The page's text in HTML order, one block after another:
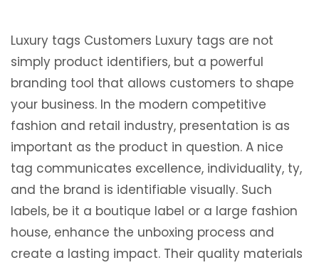
Luxury tags Customers Luxury tags are not
simply product identifiers, but a powerful
branding tool that allows customers to shape
your business. In the modern competitive
fashion and retail industry, presentation is as
important as the product in question. A nice
tag communicates excellence, individuality, ty,
and the brand is identifiable visually. Such
labels, be it a boutique label or a large fashion
house, enhance the unboxing process and
create a lasting impact. Their quality materials